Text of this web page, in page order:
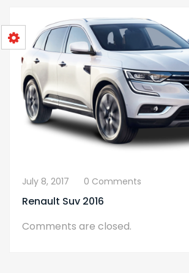
July 8, 2017 0 Comments
Renault Suv 2016
Comments are closed.